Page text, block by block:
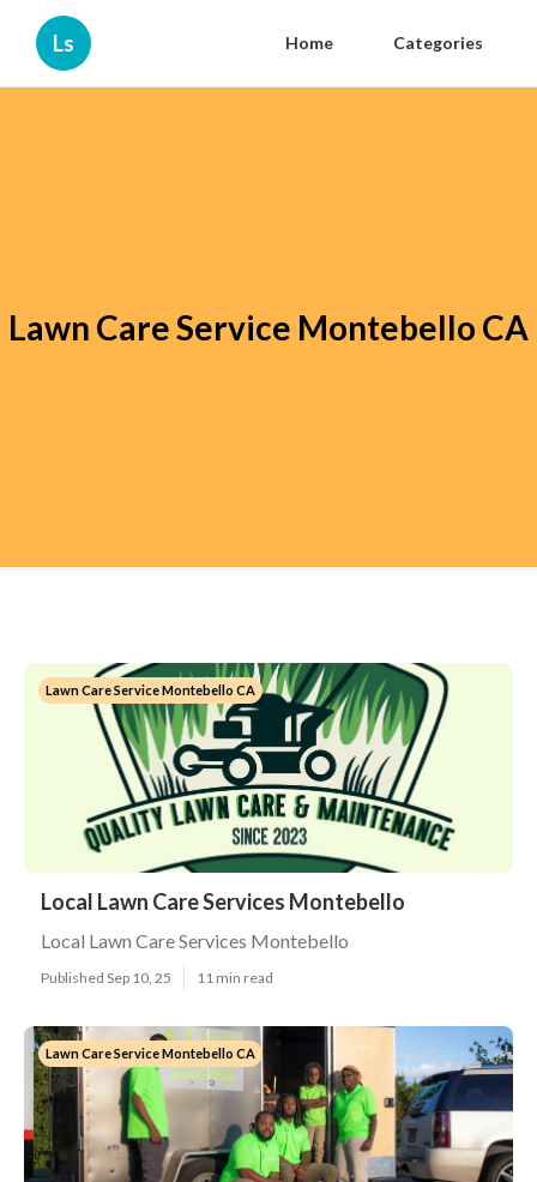
Ls Home Categories
Lawn Care Service Montebello CA
Lawn Care Service Montebello CA
Local Lawn Care Services Montebello
Local Lawn Care Services Montebello
Published Sep 10, 25 11 min read
Lawn Care Service Montebello CA